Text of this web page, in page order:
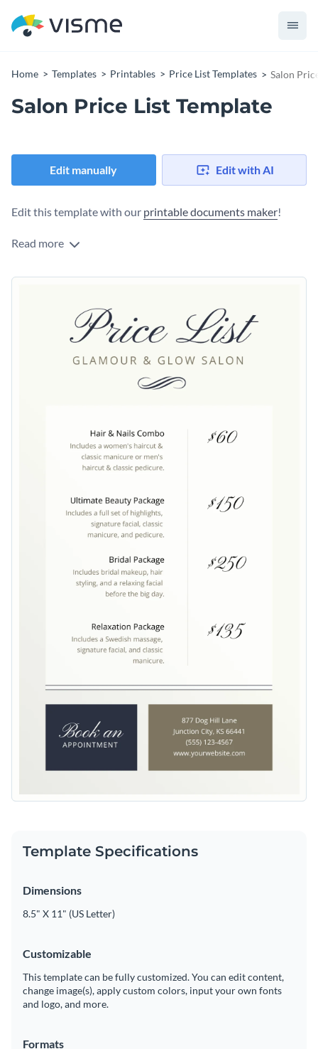
Home Templates Printables Price List Templates Salon
Salon Price List Template
Edit manually Edit with AI
Edit this template with our printable documents maker!
Read more
Template Specifications
Dimensions
8.5" X 11" (US Letter)
Customizable
This template can be fully customized. You can edit content,
change image(s), apply custom colors, input your own fonts
and logo, and more.
Formats